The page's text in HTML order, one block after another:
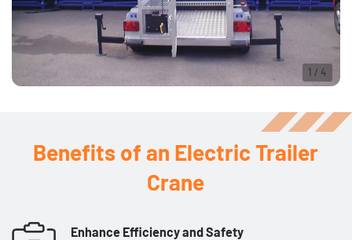
1 / 4
Benefits of an Electric Trailer
Crane
Enhance Efficiency and Safety